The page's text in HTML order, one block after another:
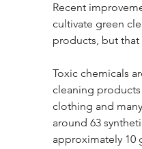
Recent
cultivate green
products, but
Toxic chemicals
cleaning
clothing and
around 63
approximately 10